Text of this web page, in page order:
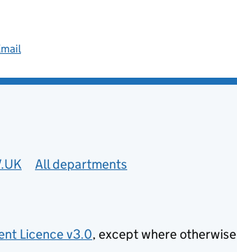
All departments
Licence v3.0, except where otherwise